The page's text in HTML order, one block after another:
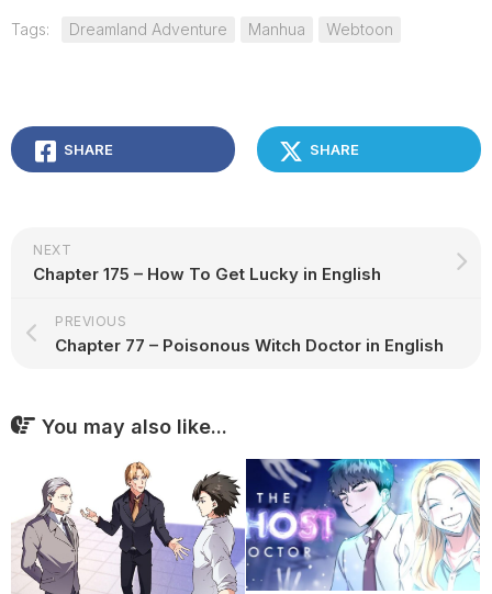
Tags: Dreamland Adventure Manhua Webtoon
SHARE SHARE
NEXT
Chapter 175 – How To Get Lucky in English
PREVIOUS
Chapter 77 – Poisonous Witch Doctor in English
You may also like...